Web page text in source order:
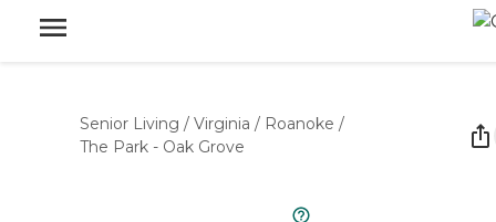
Senior Living / Virginia / Roanoke /
The Park - Oak Grove